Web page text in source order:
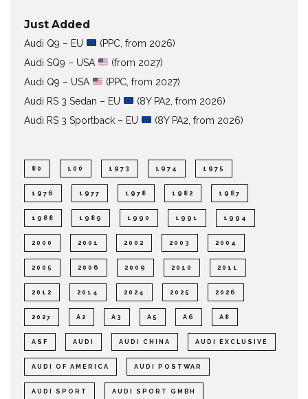
Just Added
Audi Q9 – EU
(PPC, from 2026)
Audi SQ9 – USA
(from 2027)
Audi Q9 – USA
(PPC, from 2027)
Audi RS 3 Sedan – EU
(8Y PA2, from 2026)
Audi RS 3 Sportback – EU
(8Y PA2, from 2026)
80 100 1973 1974 1975
1976 1977 1978 1982 1987
1988 1989 1990 1991 1994
2000 2001 2002 2003 2004
2005 2006 2009 2010 2011
2012 2014 2024 2025 2026
2027 A2 A3 A5 A6 A8
ASF AUDI AUDI CHINA AUDI EXCLUSIVE
AUDI OF AMERICA AUDI POSTWAR
AUDI SPORT AUDI SPORT GMBH